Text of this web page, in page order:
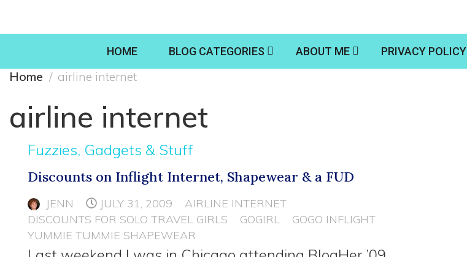
HOME BLOG CATEGORIES ABOUT ME PRIVACY POLICY
Home airline internet
airline internet
Fuzzies, Gadgets & Stuff
Discounts on Inflight Internet, Shapewear & a FUD
JENN JULY 31, 2009
AIRLINE INTERNET
DISCOUNTS FOR SOLO TRAVEL GIRLS
GOGIRL
GOGO INFLIGHT
YUMMIE TUMMIE SHAPEWEAR